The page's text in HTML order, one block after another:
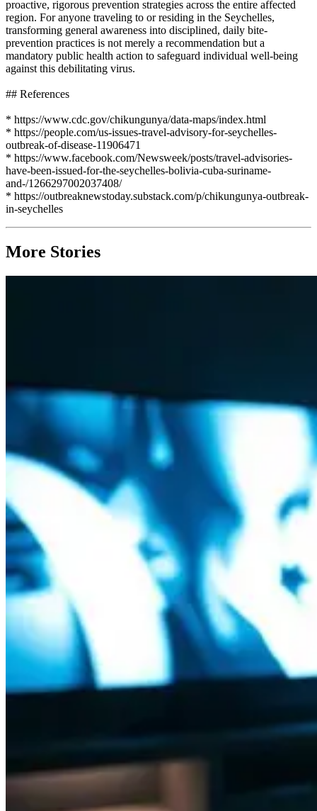
proactive, rigorous prevention strategies across the entire affected
region. For anyone traveling to or residing in the Seychelles,
transforming general awareness into disciplined, daily bite-
prevention practices is not merely a recommendation but a
mandatory public health action to safeguard individual well-being
against this debilitating virus.
## References
* https://www.cdc.gov/chikungunya/data-maps/index.html
* https://people.com/us-issues-travel-advisory-for-seychelles-
outbreak-of-disease-11906471
* https://www.facebook.com/Newsweek/posts/travel-advisories-
have-been-issued-for-the-seychelles-bolivia-cuba-suriname-
and-/1266297002037408/
* https://outbreaknewstoday.substack.com/p/chikungunya-outbreak-
in-seychelles
More Stories